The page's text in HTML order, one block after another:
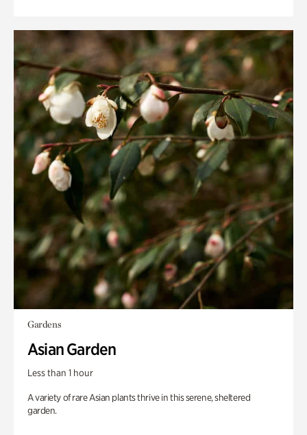
Gardens
Asian Garden
Less than 1 hour
A variety of rare Asian plants thrive in this serene, sheltered
garden.